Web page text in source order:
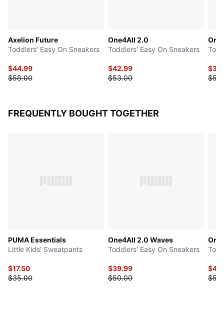
Axelion Future
Toddlers' Easy On Sneakers
$44.99
$58.00
One4All 2.0
Toddlers' Easy On Sneakers
$42.99
$53.00
FREQUENTLY BOUGHT TOGETHER
PUMA Essentials
Little Kids' Sweatpants
$17.50
$35.00
One4All 2.0 Waves
Toddlers' Easy On Sneakers
$39.99
$50.00